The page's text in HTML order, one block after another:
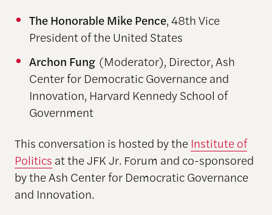
The Honorable Mike Pence, 48th Vice
President of the United States
Archon Fung (Moderator), Director, Ash
Center for Democratic Governance and
Innovation, Harvard Kennedy School of
Government
This conversation is hosted by the Institute of
Politics at the JFK Jr. Forum and co-sponsored
by the Ash Center for Democratic Governance
and Innovation.